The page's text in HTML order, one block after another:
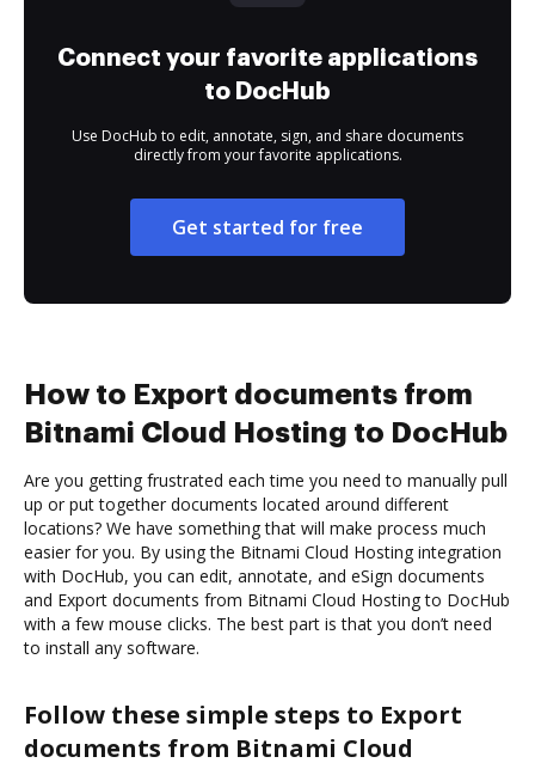
Connect your favorite applications
to DocHub
Use DocHub to edit, annotate, sign, and share documents
directly from your favorite applications.
Get started for free
How to Export documents from
Bitnami Cloud Hosting to DocHub
Are you getting frustrated each time you need to manually pull
up or put together documents located around different
locations? We have something that will make process much
easier for you. By using the Bitnami Cloud Hosting integration
with DocHub, you can edit, annotate, and eSign documents
and Export documents from Bitnami Cloud Hosting to DocHub
with a few mouse clicks. The best part is that you don’t need
to install any software.
Follow these simple steps to Export
documents from Bitnami Cloud